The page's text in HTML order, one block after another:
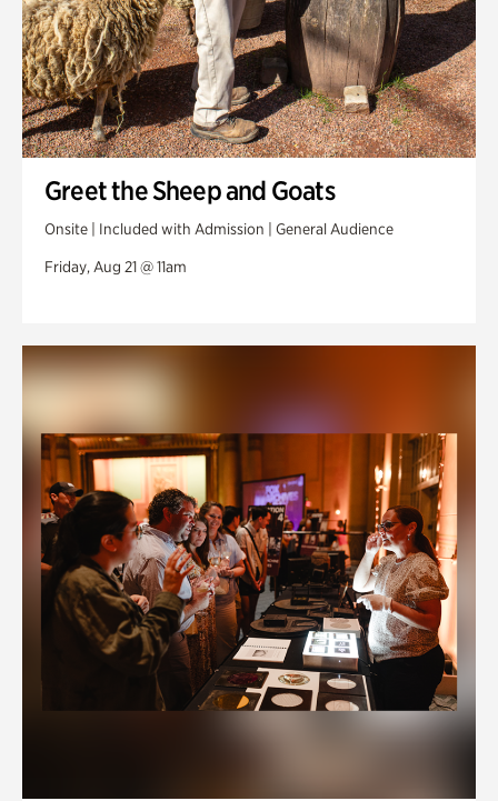
Greet the Sheep and Goats
Onsite | Included with Admission | General Audience
Friday, Aug 21 @ 11am